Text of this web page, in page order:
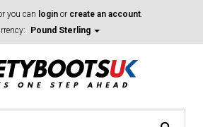
you can login or create an account.
Pound Sterling